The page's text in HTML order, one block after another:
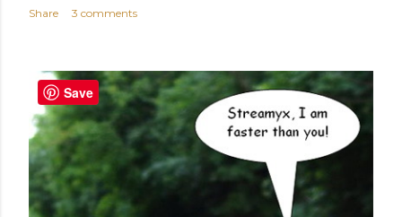
Share 3 comments
Save